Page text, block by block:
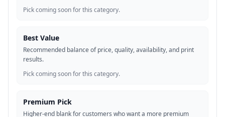
Pick coming soon for this category.
Best Value
Recommended balance of price, quality, availability, and print
results.
Pick coming soon for this category.
Premium Pick
Higher-end blank for customers who want a more premium